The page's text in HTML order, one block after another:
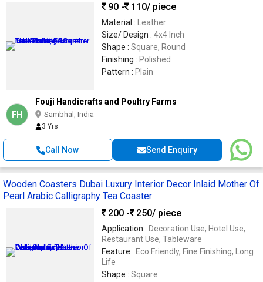
90 -
110/ piece
Material : Leather
Size/ Design : 4x4 Inch
Shape : Square, Round
Finishing : Polished
Pattern : Plain
FH
Fouji Handicrafts and Poultry Farms
Sambhal, India
3 Yrs
Call Now Send Enquiry
Wooden Coasters Dubai Luxury Interior Decor Inlaid Mother Of
Pearl Arabic Calligraphy Tea Coaster
200 -
250/ piece
Application : Decoration Use, Hotel Use,
Restaurant Use, Tableware
Feature : Eco Friendly, Fine Finishing, Long
Life
Shape : Square